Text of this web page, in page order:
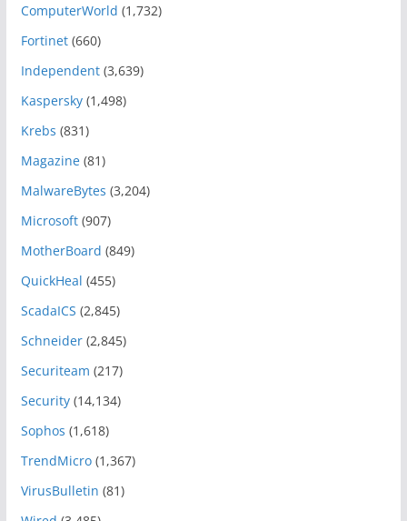
ComputerWorld (1,732)
Fortinet(660)
Independent(3,639)
Kaspersky(1,498)
Krebs (831)
Magazine(81)
MalwareBytes (3,204)
Microsoft(907)
MotherBoard (849)
QuickHeal (455)
ScadaICS (2,845)
Schneider(2,845)
Securiteam (217)
Security(14,134)
Sophos (1,618)
TrendMicro(1,367)
VirusBulletin (81)